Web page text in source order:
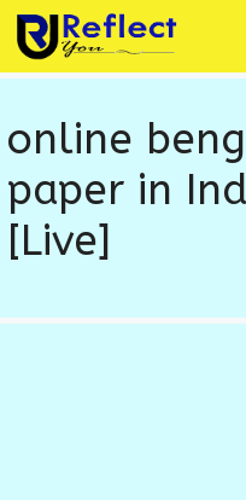
Skip
to
content
online
paper in
[Live]